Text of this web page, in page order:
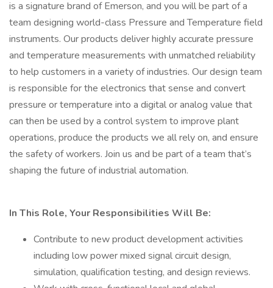
is a signature brand of Emerson, and you will be part of a
team designing world-class Pressure and Temperature field
instruments. Our products deliver highly accurate pressure
and temperature measurements with unmatched reliability
to help customers in a variety of industries. Our design team
is responsible for the electronics that sense and convert
pressure or temperature into a digital or analog value that
can then be used by a control system to improve plant
operations, produce the products we all rely on, and ensure
the safety of workers. Join us and be part of a team that’s
shaping the future of industrial automation.
In This Role, Your Responsibilities Will Be:
Contribute to new product development activities
including low power mixed signal circuit design,
simulation, qualification testing, and design reviews.